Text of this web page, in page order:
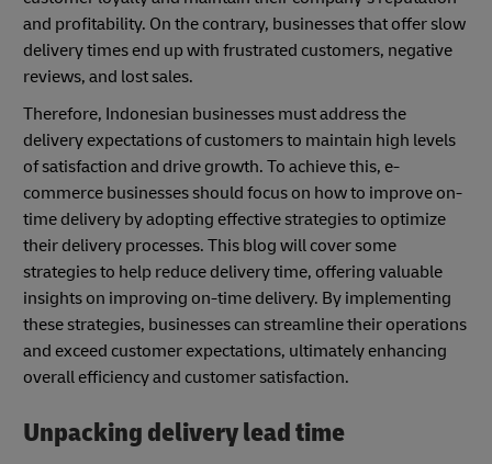
and profitability. On the contrary, businesses that offer slow
delivery times end up with frustrated customers, negative
reviews, and lost sales.
Therefore, Indonesian businesses must address the
delivery expectations of customers to maintain high levels
of satisfaction and drive growth. To achieve this, e-
commerce businesses should focus on how to improve on-
time delivery by adopting effective strategies to optimize
their delivery processes. This blog will cover some
strategies to help reduce delivery time, offering valuable
insights on improving on-time delivery. By implementing
these strategies, businesses can streamline their operations
and exceed customer expectations, ultimately enhancing
overall efficiency and customer satisfaction.
Unpacking delivery lead time